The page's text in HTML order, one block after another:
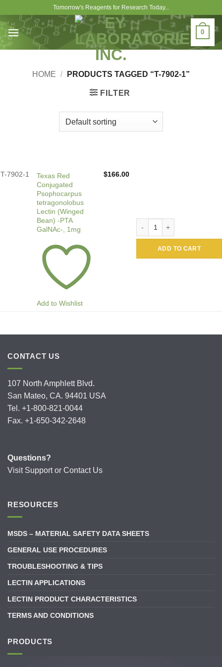
content
Tomorrow's Reagents for Research Today...
0
HOME / PRODUCTS TAGGED “T-7902-1”
FILTER
T-7902-1
Texas Red
Conjugated
Psophocarpus
tetragonolobus
Lectin (Winged
Bean) -PTA
GalNAc-, 1mg
Add to Wishlist
$166.00
ADD TO CART
CONTACT US
107 North Amphlett Blvd.
San Mateo, CA. 94401 USA
Tel. +1-800-821-0044
Fax. +1-650-342-2648
Questions?
Visit Supportor Contact Us
RESOURCES
MSDS – MATERIAL SAFETY DATA SHEETS
GENERAL USE PROCEDURES
TROUBLESHOOTING & TIPS
LECTIN APPLICATIONS
LECTIN PRODUCT CHARACTERISTICS
TERMS AND CONDITIONS
PRODUCTS